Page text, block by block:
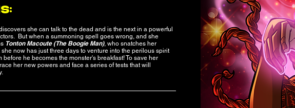
she can talk to the dead and is the next in a powerful
But when a summoning spell goes wrong, and she
Tonton Macoute (The Boogie Man), who snatches her
now has just three days to venture into the perilous spirit
before he becomes the monster's breakfast! To save her
her new powers and face a series of tests that will